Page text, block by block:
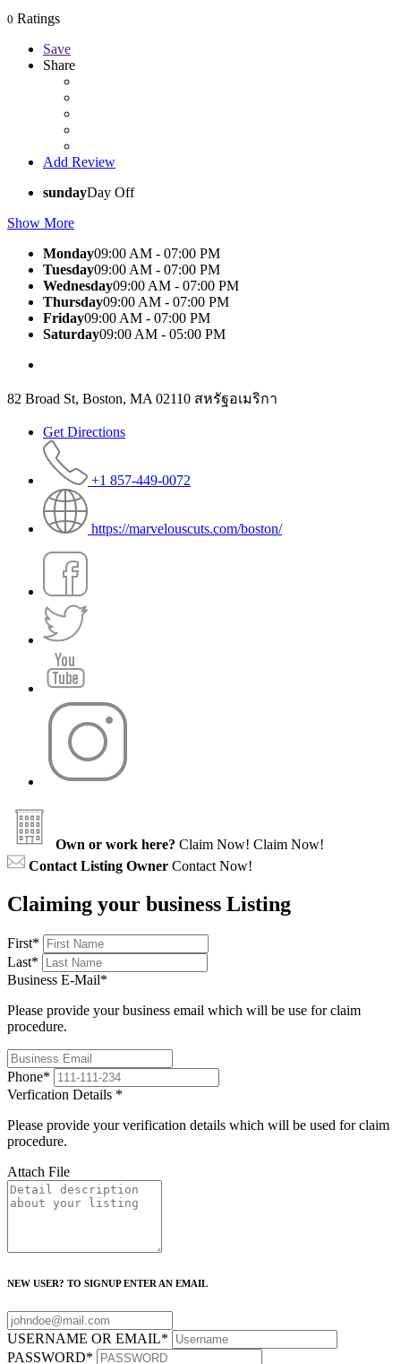
0 Ratings
Save
Share
Add Review
sundayDay Off
Show More
Monday09:00 AM - 07:00 PM
Tuesday09:00 AM - 07:00 PM
Wednesday09:00 AM - 07:00 PM
Thursday09:00 AM - 07:00 PM
Friday09:00 AM - 07:00 PM
Saturday09:00 AM - 05:00 PM
82 Broad St, Boston, MA 02110 สหรัฐอเมริกา
Get Directions
+1 857-449-0072
https://marvelouscuts.com/boston/
Own or work here? Claim Now! Claim Now!
Contact Listing Owner Contact Now!
Claiming your business Listing
First*
Last*
Business E-Mail*
Please provide your business email which will be use for claim
procedure.
Phone*
Verfication Details *
Please provide your verification details which will be used for claim
procedure.
Attach File
NEW USER? TO SIGNUP ENTER AN EMAIL
USERNAME OR EMAIL*
PASSWORD*